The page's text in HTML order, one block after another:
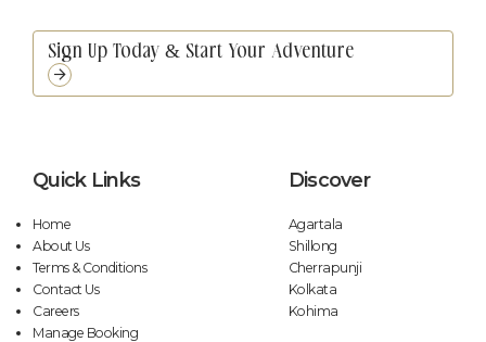
Quick Links
Home
About Us
Terms & Conditions
Contact Us
Careers
Manage Booking
Discover
Agartala
Shillong
Cherrapunji
Kolkata
Kohima